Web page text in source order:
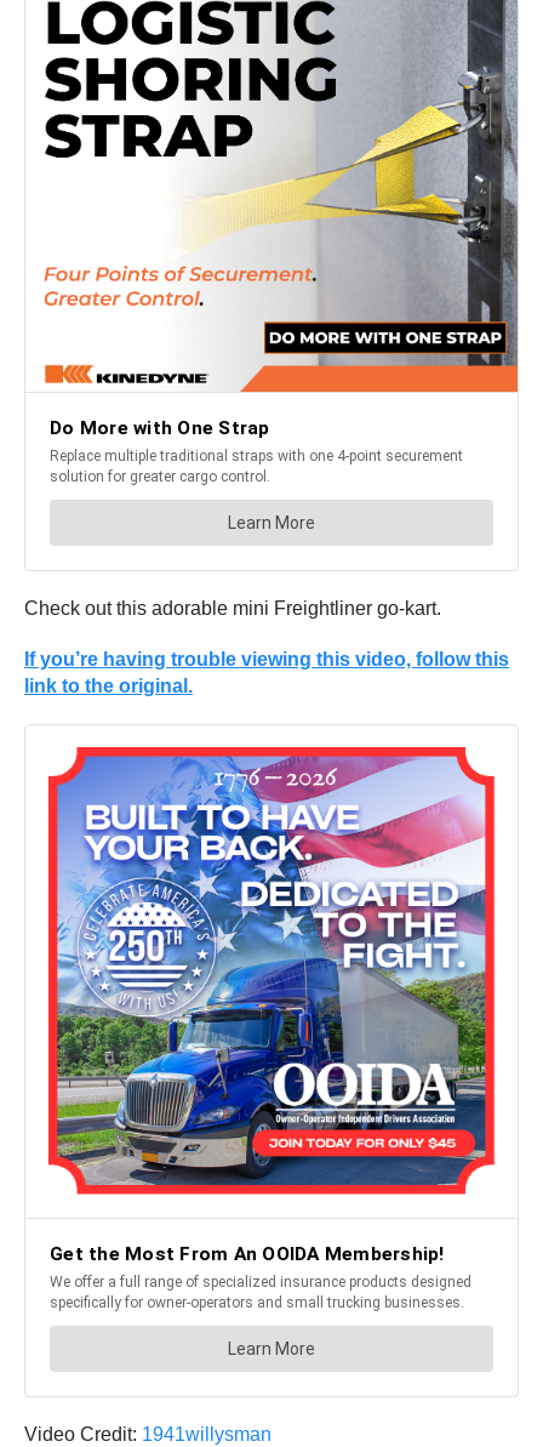
Check out this adorable mini Freightliner go-kart.
If you’re having trouble viewing this video, follow this
link to the original.
Video Credit: 1941willysman